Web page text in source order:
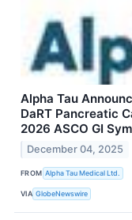
Alpha Tau
DaRT Pancreatic
2026 ASCO GI
December 04, 2025
FROM Alpha Tau Medical Ltd.
VIA GlobeNewswire